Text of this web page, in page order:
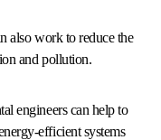
also work to reduce the
and pollution.
engineers can help to
efficient systems